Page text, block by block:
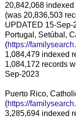
20,842,068
(was 20,836,503
UPDATED 15-Sep-
Portugal, Setúbal,
(https://
1,084,479 indexed
1,084,172 records
Sep-2023
Puerto Rico,
(https://
3,285,694 indexed